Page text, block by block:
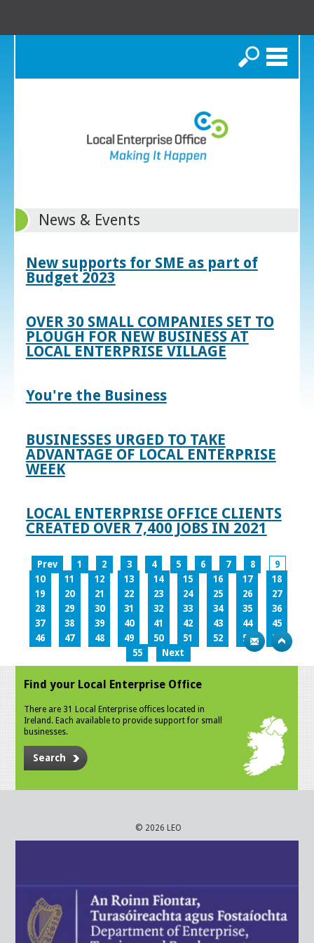
Search
News & Events
New supports for SME as part of
Budget 2023
OVER 30 SMALL COMPANIES SET TO
PLOUGH FOR NEW BUSINESS AT
LOCAL ENTERPRISE VILLAGE
You're the Business
BUSINESSES URGED TO TAKE
ADVANTAGE OF LOCAL ENTERPRISE
WEEK
LOCAL ENTERPRISE OFFICE CLIENTS
CREATED OVER 7,400 JOBS IN 2021
Prev 1 2 3 4 5 6 7 8
9
10
11 12 13 14 15 16 17
18
19
20 21 22 23 24 25 26
27
28
29 30 31 32 33 34 35
36
37
38 39 40 41 42 43 44
45
46
47 48 49 50 51 52 53
54
55
Next
Find your Local Enterprise Office
There are 31 Local Enterprise offices located in
Ireland. Each available to provide support for small
businesses.
Search
© 2026 LEO